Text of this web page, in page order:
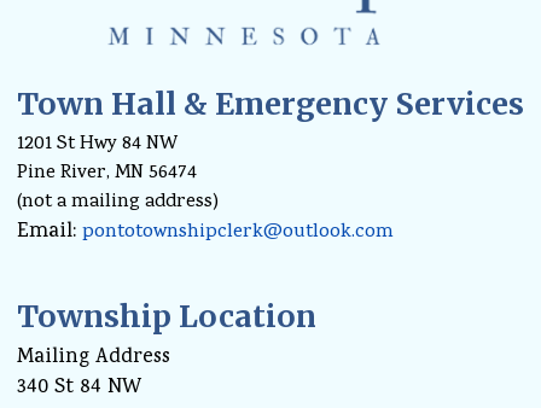
Town Hall & Emergency Services
1201 St Hwy 84 NW
Pine River, MN 56474
(not a mailing address)
Email: pontotownshipclerk@outlook.com
Township Location
Mailing Address
340 St 84 NW